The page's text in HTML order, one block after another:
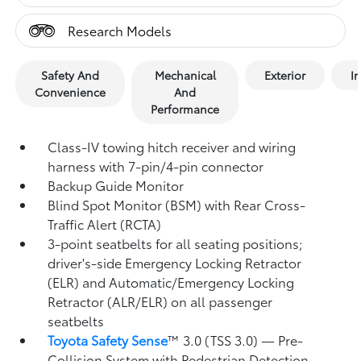
Research Models
Safety And
Convenience
Mechanical
And
Performance
Exterior
Class-IV towing hitch receiver and wiring
harness with 7-pin/4-pin connector
Backup Guide Monitor
Blind Spot Monitor (BSM)with Rear Cross-
Traffic Alert (RCTA)
3-point seatbelts for all seating positions;
driver's-side Emergency Locking Retractor
(ELR) and Automatic/Emergency Locking
Retractor (ALR/ELR) on all passenger
seatbelts
Toyota Safety Sense™ 3.0 (TSS 3.0)— Pre-